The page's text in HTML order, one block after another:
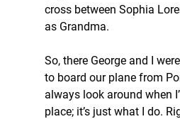
cross between Sophia
as Grandma.
So, there George and I
to board our plane from
always look around when
place; it’s just what I do.